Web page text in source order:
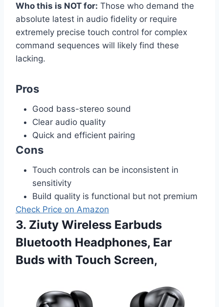
Who this is NOT for: Those who demand the
absolute latest in audio fidelity or require
extremely precise touch control for complex
command sequences will likely find these
lacking.
Pros
Good bass-stereo sound
Clear audio quality
Quick and efficient pairing
Cons
Touch controls can be inconsistent in
sensitivity
Build quality is functional but not premium
Check Price on Amazon
3. Ziuty Wireless Earbuds
Bluetooth Headphones, Ear
Buds with Touch Screen,